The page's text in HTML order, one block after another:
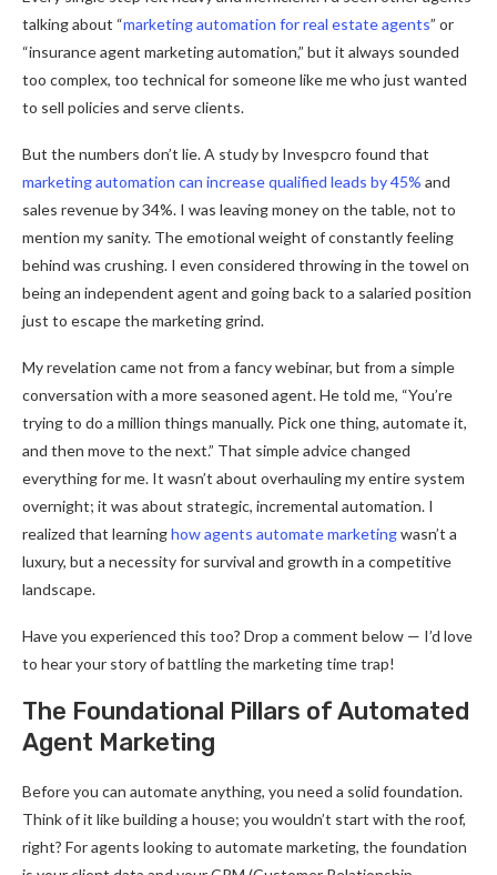
talking about “marketing automation for real estate agents” or
“insurance agent marketing automation,” but it always sounded
too complex, too technical for someone like me who just wanted
to sell policies and serve clients.
But the numbers don’t lie. A study by Invespcro found that
marketing automation can increase qualified leads by 45% and
sales revenue by 34%. I was leaving money on the table, not to
mention my sanity. The emotional weight of constantly feeling
behind was crushing. I even considered throwing in the towel on
being an independent agent and going back to a salaried position
just to escape the marketing grind.
My revelation came not from a fancy webinar, but from a simple
conversation with a more seasoned agent. He told me, “You’re
trying to do a million things manually. Pick one thing, automate it,
and then move to the next.” That simple advice changed
everything for me. It wasn’t about overhauling my entire system
overnight; it was about strategic, incremental automation. I
realized that learninghow agents automate marketingwasn’t a
luxury, but a necessity for survival and growth in a competitive
landscape.
Have you experienced this too? Drop a comment below — I’d love
to hear your story of battling the marketing time trap!
The Foundational Pillars of Automated
Agent Marketing
Before you can automate anything, you need a solid foundation.
Think of it like building a house; you wouldn’t start with the roof,
right? For agents looking to automate marketing, the foundation